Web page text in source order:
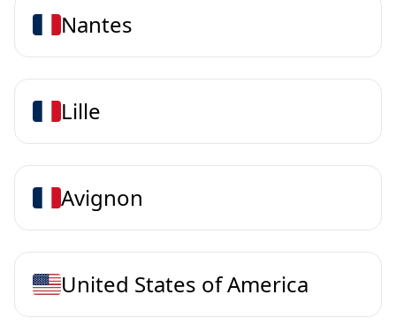
Nantes
Lille
Avignon
United States of America